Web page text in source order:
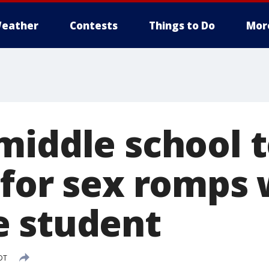
Contests Things to Do
school
sex romps
student